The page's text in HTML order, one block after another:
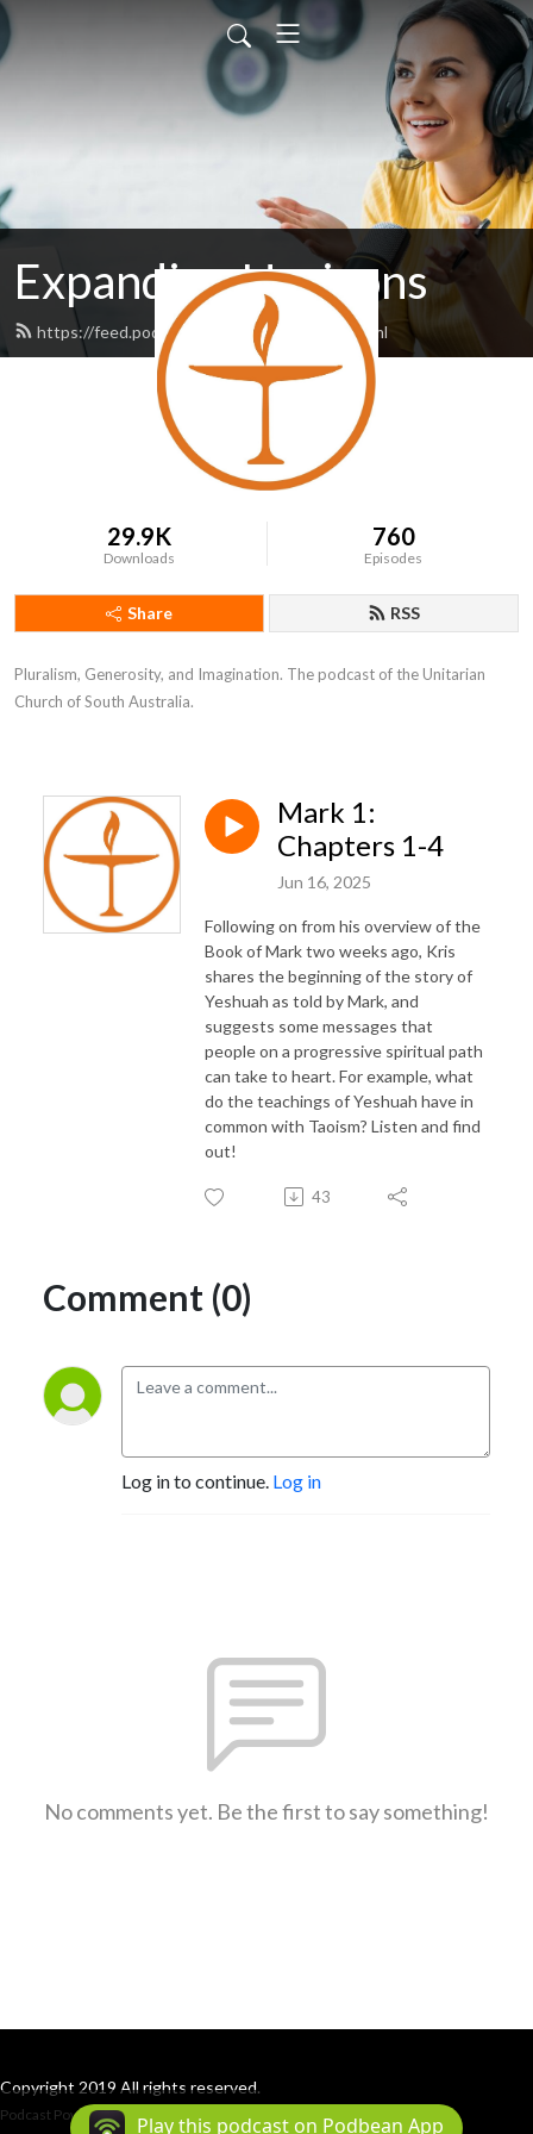
Expanding Horizons
https://feed.podbean.com/unitariansa/feed.xml
29.9K
Downloads
760
Episodes
Share RSS
Pluralism, Generosity, and Imagination. The podcast of the Unitarian
Church of South Australia.
Mark 1:
Chapters 1-4
Jun 16, 2025
Following on from his overview of the
Book of Mark two weeks ago, Kris
shares the beginning of the story of
Yeshuah as told by Mark, and
suggests some messages that
people on a progressive spiritual path
can take to heart. For example, what
do the teachings of Yeshuah have in
common with Taoism? Listen and find
out!
43
Comment (0)
Log in to continue. Log in
No comments yet. Be the first to say something!
Copyright 2019 All rights reserved.
Podcast Powered By Podbean
Play this podcast on Podbean App